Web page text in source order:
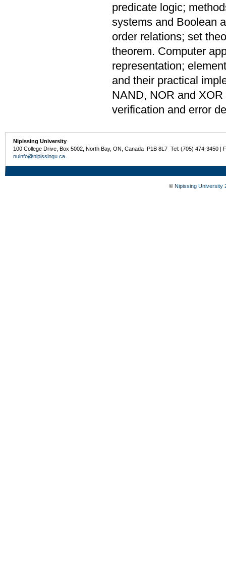
predicate logic;
systems and Boolean
order relations; set
theorem. Computer
representation;
and their practical
NAND, NOR and
verification and error
Nipissing University
100 College Drive, Box 5002, North Bay, ON, Canada P1B 8L7 Tel: (705) 474-3450 |
nuinfo@nipissingu.ca
© Nipissing University